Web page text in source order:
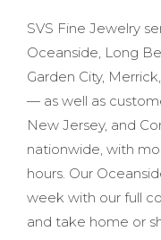
SVS Fine Jewelry
Oceanside, Long
Garden City,
— as well as
New Jersey, and
nationwide, with
hours. Our
week with our full
and take home or